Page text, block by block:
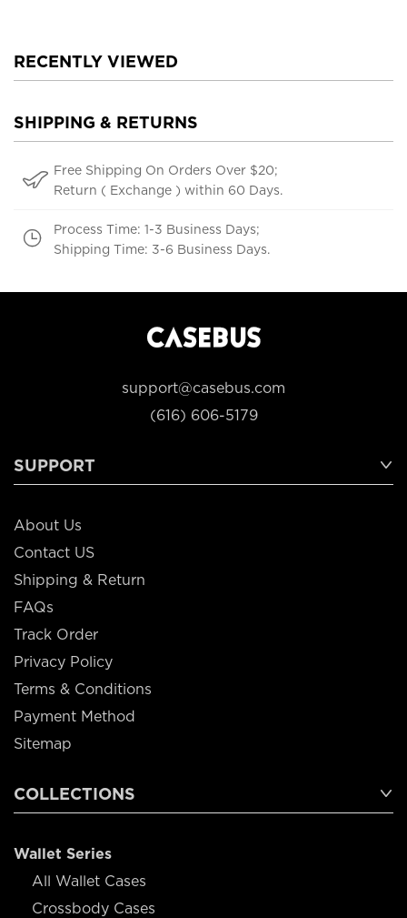
RECENTLY VIEWED
SHIPPING & RETURNS
Free Shipping On Orders Over $20;
Return ( Exchange ) within 60 Days.
Process Time: 1-3 Business Days;
Shipping Time: 3-6 Business Days.
support@casebus.com
(616) 606-5179
SUPPORT
About Us
Contact US
Shipping & Return
FAQs
Track Order
Privacy Policy
Terms & Conditions
Payment Method
Sitemap
COLLECTIONS
Wallet Series
All Wallet Cases
Crossbody Cases